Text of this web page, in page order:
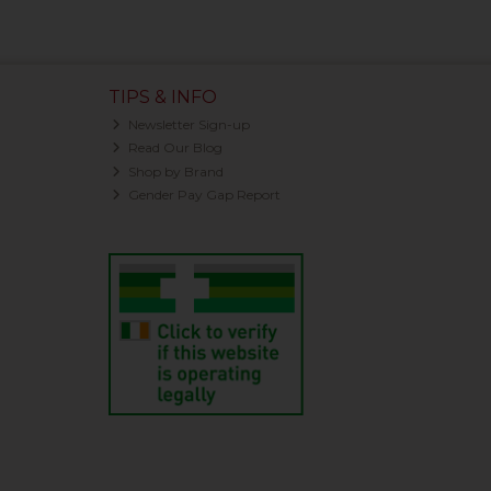
TIPS & INFO
Newsletter Sign-up
Read Our Blog
Shop by Brand
Gender Pay Gap Report